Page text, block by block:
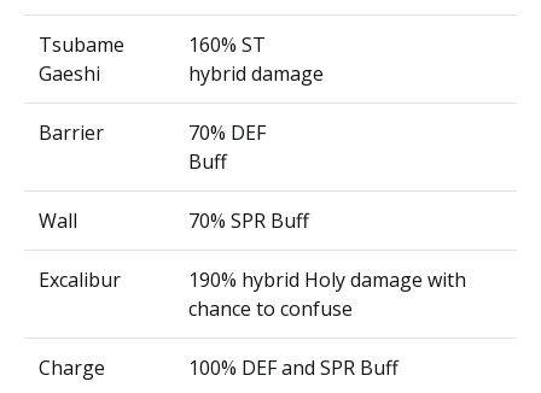
Tsubame
Gaeshi
160% ST
hybrid damage
Barrier
70% DEF
Buff
Wall 70% SPR Buff
Excalibur
190% hybrid Holy damage with
chance to confuse
Charge 100% DEF and SPR Buff